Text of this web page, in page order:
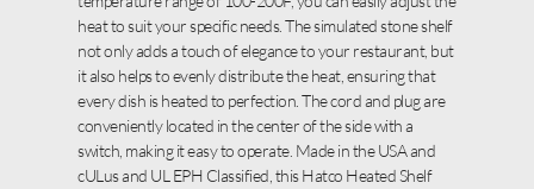
heat to suit your specific needs. The simulated stone shelf
not only adds a touch of elegance to your restaurant, but
it also helps to evenly distribute the heat, ensuring that
every dish is heated to perfection. The cord and plug are
conveniently located in the center of the side with a
switch, making it easy to operate. Made in the USA and
cULus and UL EPH Classified, this Hatco Heated Shelf